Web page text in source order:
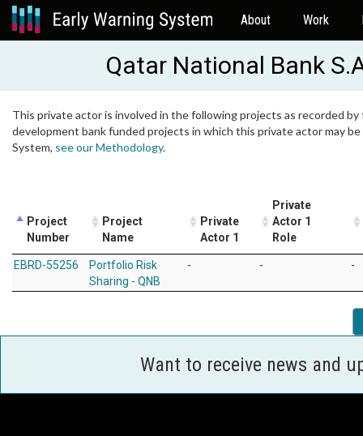
About Work
Qatar National Bank
This private actor is involved in the following projects as recorded
development bank funded projects in which this private actor may
System, see our Methodology.
Project
Number
Project
Name
Private
Actor 1
Private
Actor 1
Role
EBRD-55256
Portfolio Risk
Sharing - QNB
- - -
Want to receive news and